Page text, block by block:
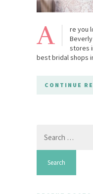
A
re you
stores
best bridal shops
CONTINUE
for: